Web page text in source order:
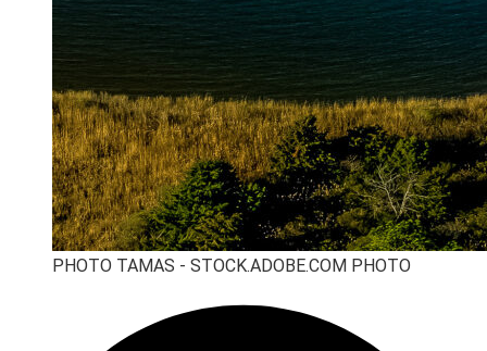
PHOTO TAMAS - STOCK.ADOBE.COM PHOTO